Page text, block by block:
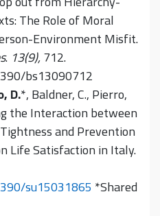
The Role of Moral
Environment Misfit.
. 13(9),712.
bs13090712
D.*, Baldner, C., Pierro,
the Interaction between
and Prevention
Life Satisfaction in Italy.
su15031865 *Shared